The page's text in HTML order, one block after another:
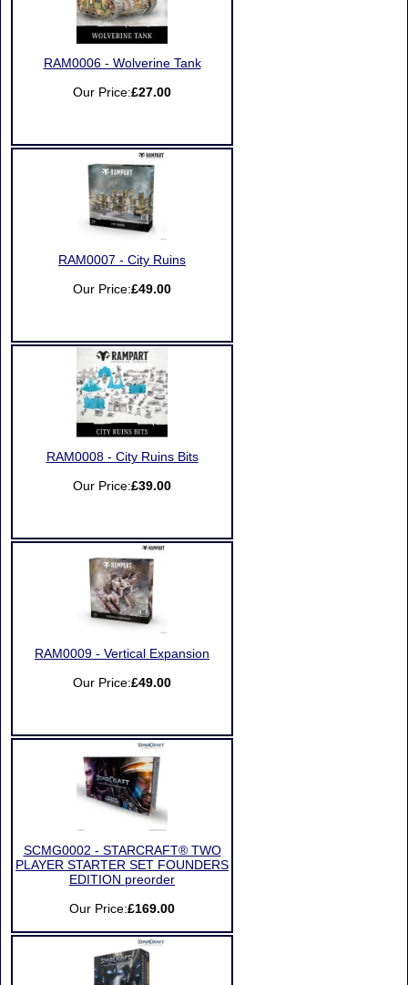
RAM0006 - Wolverine Tank
Our Price:£27.00
RAM0007 - City Ruins
Our Price:£49.00
RAM0008 - City Ruins Bits
Our Price:£39.00
RAM0009 - Vertical Expansion
Our Price:£49.00
SCMG0002 - STARCRAFT® TWO
PLAYER STARTER SET FOUNDERS
EDITION preorder
Our Price:£169.00